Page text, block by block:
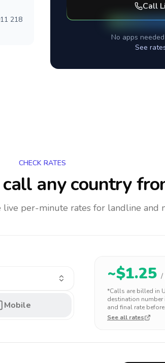
218
Call
No apps
See
CHECK RATES
any country
live per-minute rates for landline and
Mobile
~$1.25 /
*Calls are billed in
destination number
and final rate
See all rates